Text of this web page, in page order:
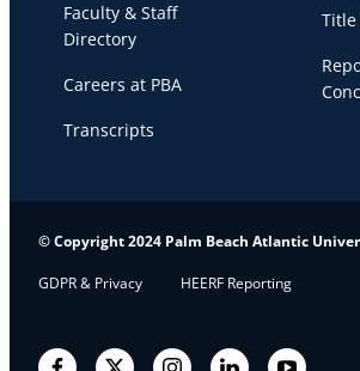
Faculty & Staff
Directory
Careers at PBA
Transcripts
Title
© Copyright 2024 Palm Beach Atlantic
GDPR & Privacy HEERF Reporting